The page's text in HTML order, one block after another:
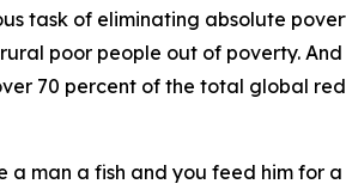
task of eliminating absolute
poor people out of poverty.
70 percent of the total global
a man a fish and you feed him for